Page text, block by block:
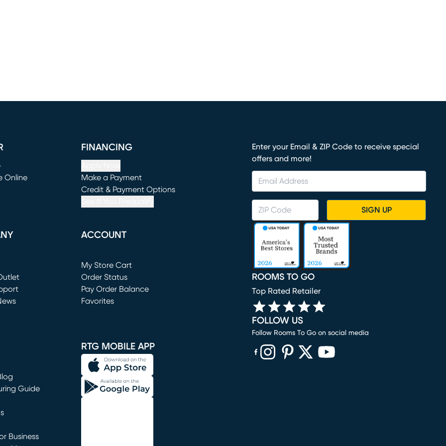
Online
FINANCING
Make a Payment
(opens in new window)
Credit & Payment Options
ACCOUNT
My Store Cart
(opens in new window)
Order Status
Pay Order Balance
Favorites
Guide
Business
RTG MOBILE APP
Enter your Email & ZIP Code to receive special
offers and more!
SIGN UP
ROOMS TO GO
Top Rated Retailer
FOLLOW US
Follow Rooms To Go on social media